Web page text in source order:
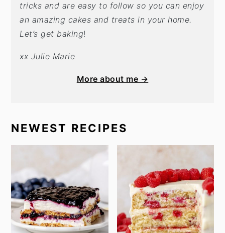
tricks and are easy to follow so you can enjoy
an amazing cakes and treats in your home.
Let’s get baking!
xx Julie Marie
More about me →
NEWEST RECIPES